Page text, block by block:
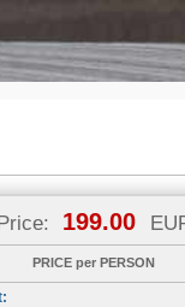
199.00
PRICE per PERSON